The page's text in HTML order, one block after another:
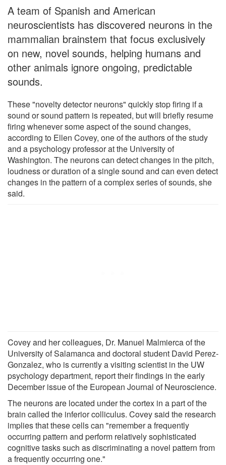
A team of Spanish and American
neuroscientists has discovered neurons in the
mammalian brainstem that focus exclusively
on new, novel sounds, helping humans and
other animals ignore ongoing, predictable
sounds.
These "novelty detector neurons" quickly stop firing if a
sound or sound pattern is repeated, but will briefly resume
firing whenever some aspect of the sound changes,
according to Ellen Covey, one of the authors of the study
and a psychology professor at the University of
Washington. The neurons can detect changes in the pitch,
loudness or duration of a single sound and can even detect
changes in the pattern of a complex series of sounds, she
said.
Covey and her colleagues, Dr. Manuel Malmierca of the
University of Salamanca and doctoral student David Perez-
Gonzalez, who is currently a visiting scientist in the UW
psychology department, report their findings in the early
December issue of the European Journal of Neuroscience.
The neurons are located under the cortex in a part of the
brain called the inferior colliculus. Covey said the research
implies that these cells can "remember a frequently
occurring pattern and perform relatively sophisticated
cognitive tasks such as discriminating a novel pattern from
a frequently occurring one."